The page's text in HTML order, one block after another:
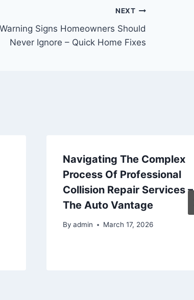
NEXT
Signs Homeowners Should
Never Ignore – Quick Home Fixes
Navigating The Complex
Process Of Professional
Collision Repair Services –
The Auto Vantage
By admin March 17, 2026